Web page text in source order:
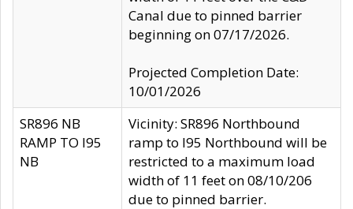
Canal due to pinned barrier
beginning on 07/17/2026.
Projected Completion Date:
10/01/2026
SR896 NB
RAMP TO I95
NB
Vicinity: SR896 Northbound
ramp to I95 Northbound will be
restricted to a maximum load
width of 11 feet on 08/10/206
due to pinned barrier.